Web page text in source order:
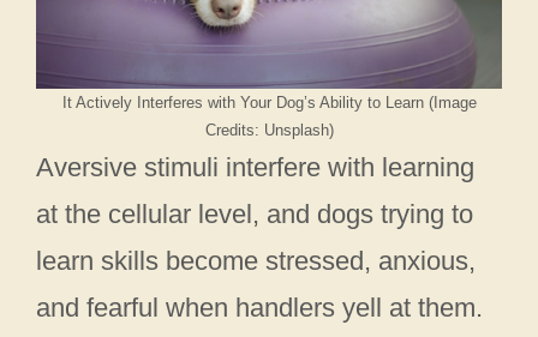
It Actively Interferes with Your Dog’s Ability to Learn (Image
Credits: Unsplash)
Aversive stimuli interfere with learning
at the cellular level, and dogs trying to
learn skills become stressed, anxious,
and fearful when handlers yell at them.